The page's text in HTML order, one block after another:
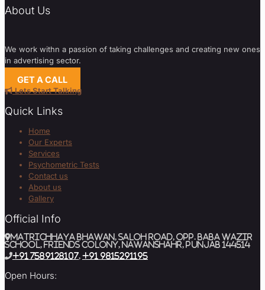
About Us
We work withn a passion of taking challenges and creating new ones
in advertising sector.
GET A CALL
Lets Start Talking
Quick Links
Home
Our Experts
Services
Psychometric Tests
Contact us
About us
Gallery
Official Info
MATRICHHAYA BHAWAN, SALOH ROAD, Opp. BABA WAZIR
SCHOOL, Friends Colony, Nawanshahr, Punjab 144514
+91 7589128107, +91 9815291195
Open Hours: